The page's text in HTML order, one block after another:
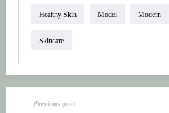
Healthy Skin Model Modern
Skincare
Previous post